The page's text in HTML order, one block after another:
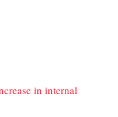
in internal